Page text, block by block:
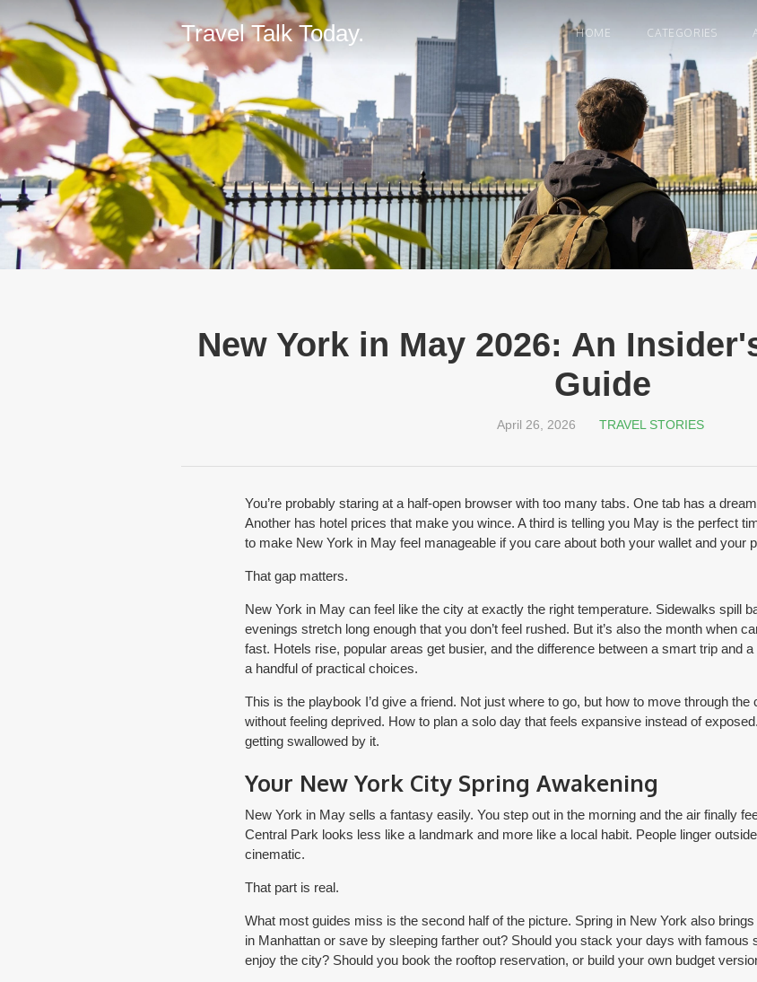
Travel Talk Today. HOME CATEGORIES
New York in May 2026: An
Guide
April 26, 2026 TRAVEL STORIES
You’re probably staring at a half-open browser with too many tabs. One tab has a
Another has hotel prices that make you wince. A third is telling you May is the perfect
to make New York in May feel manageable if you care about both your wallet and your
That gap matters.
New York in May can feel like the city at exactly the right temperature. Sidewalks spill
evenings stretch long enough that you don’t feel rushed. But it’s also the month when
fast. Hotels rise, popular areas get busier, and the difference between a smart trip and
a handful of practical choices.
This is the playbook I’d give a friend. Not just where to go, but how to move through
without feeling deprived. How to plan a solo day that feels expansive instead of
getting swallowed by it.
Your New York City Spring Awakening
New York in May sells a fantasy easily. You step out in the morning and the air finally
Central Park looks less like a landmark and more like a local habit. People linger
cinematic.
That part is real.
What most guides miss is the second half of the picture. Spring in New York also
in Manhattan or save by sleeping farther out? Should you stack your days with famous
enjoy the city? Should you book the rooftop reservation, or build your own budget